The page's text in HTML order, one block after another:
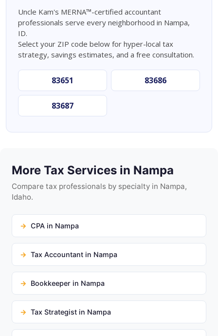
Uncle Kam's MERNA™-certified accountant
professionals serve every neighborhood in Nampa,
ID.
Select your ZIP code below for hyper-local tax
strategy, savings estimates, and a free consultation.
83651 83686
83687
More Tax Services in Nampa
Compare tax professionals by specialty in Nampa,
Idaho.
CPA in Nampa
Tax Accountant in Nampa
Bookkeeper in Nampa
Tax Strategist in Nampa